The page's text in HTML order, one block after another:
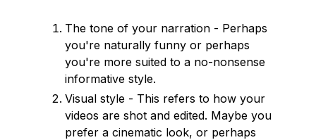
The tone of your narration - Perhaps
you're naturally funny or perhaps
you're more suited to a no-nonsense
informative style.
Visual style - This refers to how your
videos are shot and edited. Maybe you
prefer a cinematic look, or perhaps